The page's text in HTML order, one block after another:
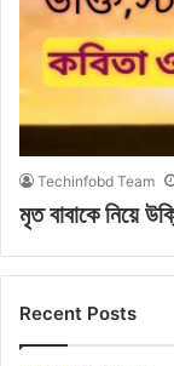
Techinfobd Team
মৃত বাবাকে নিয়ে
Recent Posts